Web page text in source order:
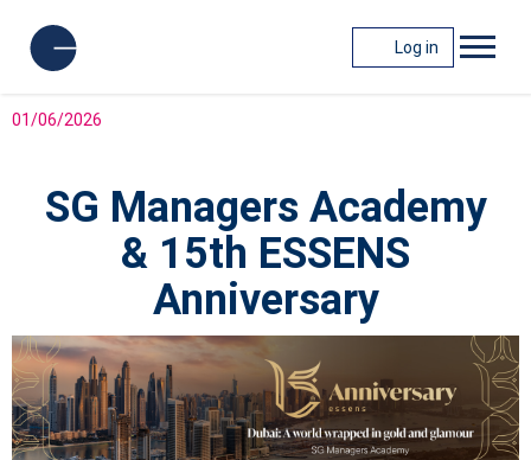
Log in
01/06/2026
SG Managers Academy
& 15th ESSENS
Anniversary